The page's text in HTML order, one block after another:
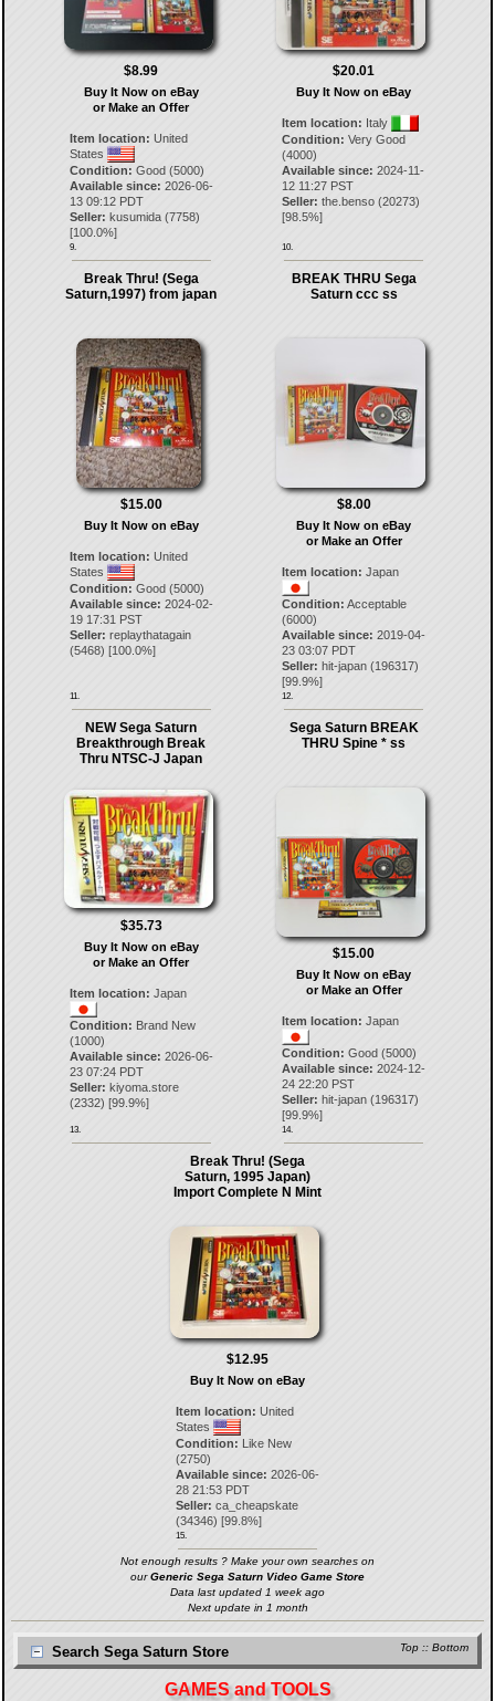
$8.99
Buy It Now on eBay
or Make an Offer
Item location: United
States
Condition: Good (5000)
Available since: 2026-06-
13 09:12 PDT
Seller: kusumida(7758)
[100.0%]
9.
$20.01
Buy It Now on eBay
Item location: Italy
Condition: Very Good
(4000)
Available since: 2024-11-
12 11:27 PST
Seller: the.benso (20273)
[98.5%]
10.
Break Thru! (Sega
Saturn,1997) from japan
$15.00
Buy It Now on eBay
Item location: United
States
Condition: Good (5000)
Available since: 2024-02-
19 17:31 PST
Seller: replaythatagain
(5468) [100.0%]
11.
BREAK THRU Sega
Saturn ccc ss
$8.00
Buy It Now on eBay
or Make an Offer
Item location: Japan
Condition: Acceptable
(6000)
Available since: 2019-04-
23 03:07 PDT
Seller: hit-japan (196317)
[99.9%]
12.
NEW Sega Saturn
Breakthrough Break
Thru NTSC-J Japan
$35.73
Buy It Now on eBay
or Make an Offer
Item location: Japan
Condition: Brand New
(1000)
Available since: 2026-06-
23 07:24 PDT
Seller: kiyoma.store
(2332) [99.9%]
13.
Sega Saturn BREAK
THRU Spine * ss
$15.00
Buy It Now on eBay
or Make an Offer
Item location: Japan
Condition: Good (5000)
Available since: 2024-12-
24 22:20 PST
Seller: hit-japan (196317)
[99.9%]
14.
Break Thru! (Sega
Saturn, 1995 Japan)
Import Complete N Mint
$12.95
Buy It Now on eBay
Item location: United
States
Condition: Like New
(2750)
Available since: 2026-06-
28 21:53 PDT
Seller: ca_cheapskate
(34346) [99.8%]
15.
Not enough results ? Make your own searches on
ourGeneric Sega Saturn Video Game Store
Data last updated 1 week ago
Next update in 1 month
Top :: Bottom
Search Sega Saturn Store
GAMES and TOOLS